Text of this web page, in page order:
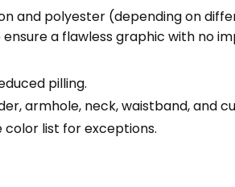
and polyester (depending on
a flawless graphic with no
pilling.
armhole, neck, waistband, and
list for exceptions.